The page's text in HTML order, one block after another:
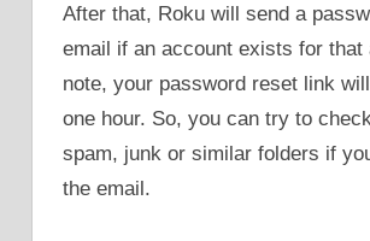
After that, Roku will send a
email if an account exists for that
note, your password reset link
one hour. So, you can try to
spam, junk or similar folders if
the email.